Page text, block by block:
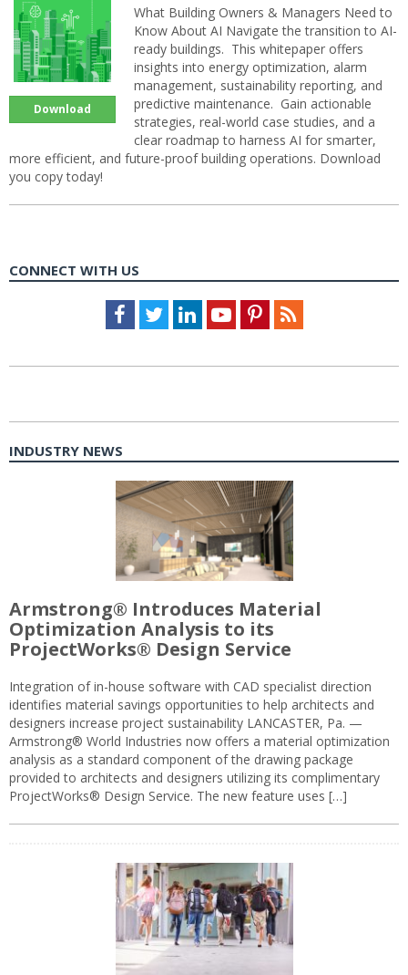
Download
What Building Owners & Managers Need to
Know About AI Navigate the transition to AI-
ready buildings. This whitepaper offers
insights into energy optimization, alarm
management, sustainability reporting, and
predictive maintenance. Gain actionable
strategies, real-world case studies, and a
clear roadmap to harness AI for smarter,
more efficient, and future-proof building operations. Download
you copy today!
CONNECT WITH US
Facebook
TwitterLinkedInYoutubePinterestFeed
INDUSTRY NEWS
Armstrong® Introduces Material
Optimization Analysis to its
ProjectWorks® Design Service
Integration of in-house software with CAD specialist direction
identifies material savings opportunities to help architects and
designers increase project sustainability LANCASTER, Pa. —
Armstrong® World Industries now offers a material optimization
analysis as a standard component of the drawing package
provided to architects and designers utilizing its complimentary
ProjectWorks® Design Service. The new feature uses […]